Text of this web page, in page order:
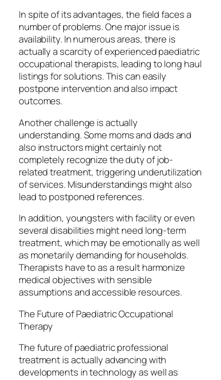
In spite of its advantages, the field faces a
number of problems. One major issue is
availability. In numerous areas, there is
actually a scarcity of experienced paediatric
occupational therapists, leading to long haul
listings for solutions. This can easily
postpone intervention and also impact
outcomes.
Another challenge is actually
understanding. Some moms and dads and
also instructors might certainly not
completely recognize the duty of job-
related treatment, triggering underutilization
of services. Misunderstandings might also
lead to postponed references.
In addition, youngsters with facility or even
several disabilities might need long-term
treatment, which may be emotionally as well
as monetarily demanding for households.
Therapists have to as a result harmonize
medical objectives with sensible
assumptions and accessible resources.
The Future of Paediatric Occupational
Therapy
The future of paediatric professional
treatment is actually advancing with
developments in technology as well as